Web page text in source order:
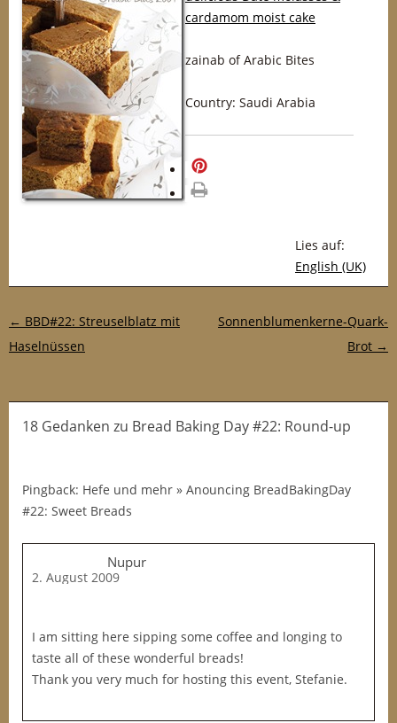
cardamom moist cake
zainab of Arabic Bites
Country: Saudi Arabia
Lies auf:
English (UK)
Post-Navigation
← BBD#22: Streuselblatz mit
Haselnüssen
Sonnenblumenkerne-Quark-
Brot →
18 Gedanken zu Bread Baking Day #22: Round-up
Pingback: Hefe und mehr » Anouncing BreadBakingDay
#22: Sweet Breads
Nupur
2. August 2009
I am sitting here sipping some coffee and longing to
taste all of these wonderful breads!
Thank you very much for hosting this event, Stefanie.